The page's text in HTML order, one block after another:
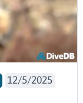
12/5/2025